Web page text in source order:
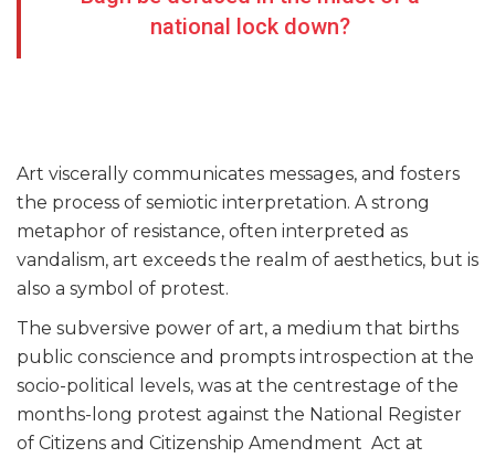
national lock down?
Art viscerally communicates messages, and fosters
the process of semiotic interpretation. A strong
metaphor of resistance, often interpreted as
vandalism, art exceeds the realm of aesthetics, but is
also a symbol of protest.
The subversive power of art, a medium that births
public conscience and prompts introspection at the
socio-political levels, was at the centrestage of the
months-long protest against the National Register
of Citizens and Citizenship Amendment Act at